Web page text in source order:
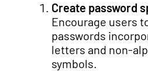
Create password
Encourage users
passwords
letters and non-
symbols.